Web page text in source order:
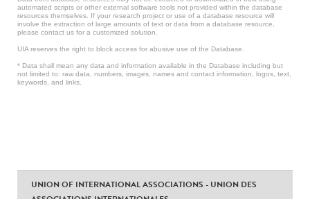
automated scripts or other external software tools not provided within the database
resources themselves. If your research project or use of a database resource will
involve the extraction of large amounts of text or data from a database resource,
please contact us for a customized solution.
UIA reserves the right to block access for abusive use of the Database.
* Data shall mean any data and information available in the Database including but
not limited to: raw data, numbers, images, names and contact information, logos, text,
keywords, and links.
UNION OF INTERNATIONAL ASSOCIATIONS - UNION DES